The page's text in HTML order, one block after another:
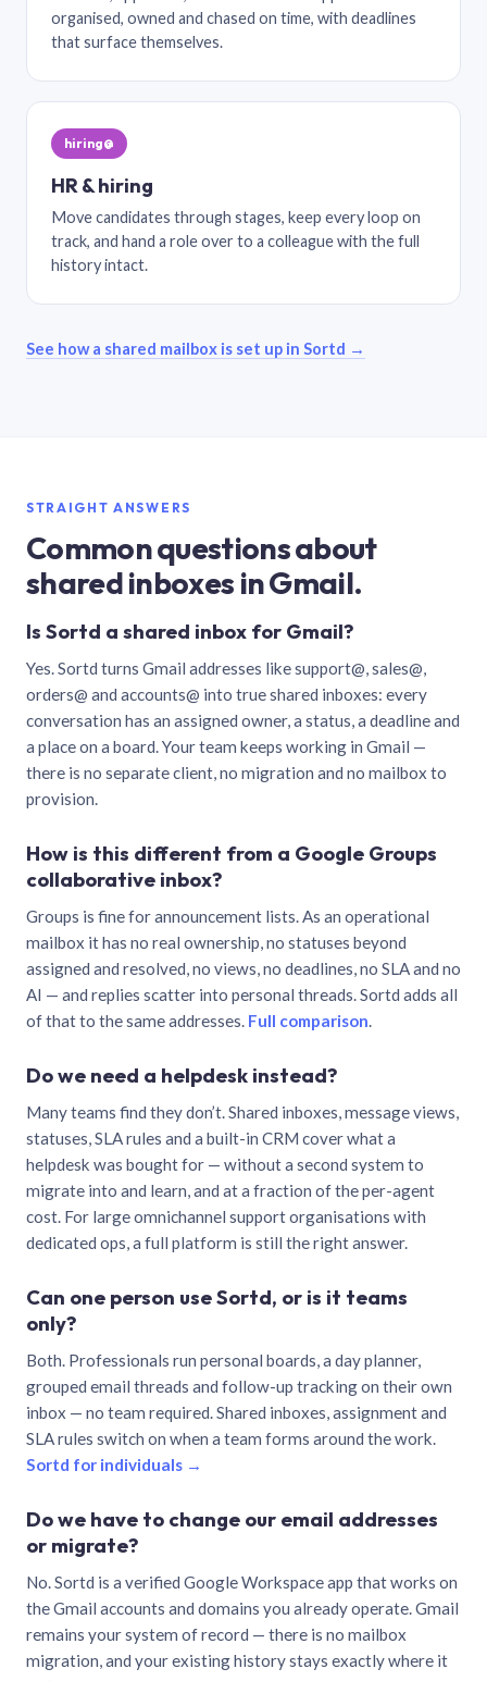
organised, owned and chased on time, with deadlines
that surface themselves.
hiring@
HR & hiring
Move candidates through stages, keep every loop on
track, and hand a role over to a colleague with the full
history intact.
See how a shared mailbox is set up in Sortd →
STRAIGHT ANSWERS
Common questions about
shared inboxes in Gmail.
Is Sortd a shared inbox for Gmail?
Yes. Sortd turns Gmail addresses like support@, sales@,
orders@ and accounts@ into true shared inboxes: every
conversation has an assigned owner, a status, a deadline and
a place on a board. Your team keeps working in Gmail —
there is no separate client, no migration and no mailbox to
provision.
How is this different from a Google Groups
collaborative inbox?
Groups is fine for announcement lists. As an operational
mailbox it has no real ownership, no statuses beyond
assigned and resolved, no views, no deadlines, no SLA and no
AI — and replies scatter into personal threads. Sortd adds all
of that to the same addresses. Full comparison.
Do we need a helpdesk instead?
Many teams find they don’t. Shared inboxes, message views,
statuses, SLA rules and a built-in CRM cover what a
helpdesk was bought for — without a second system to
migrate into and learn, and at a fraction of the per-agent
cost. For large omnichannel support organisations with
dedicated ops, a full platform is still the right answer.
Can one person use Sortd, or is it teams
only?
Both. Professionals run personal boards, a day planner,
grouped email threads and follow-up tracking on their own
inbox — no team required. Shared inboxes, assignment and
SLA rules switch on when a team forms around the work.
Sortd for individuals →
Do we have to change our email addresses
or migrate?
No. Sortd is a verified Google Workspace app that works on
the Gmail accounts and domains you already operate. Gmail
remains your system of record — there is no mailbox
migration, and your existing history stays exactly where it